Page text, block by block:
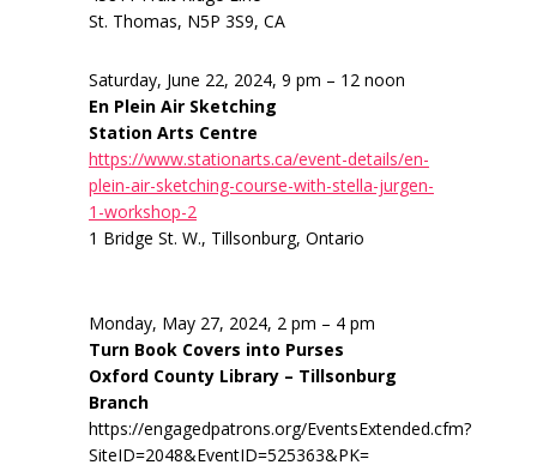
St. Thomas, N5P 3S9, CA
Saturday, June 22, 2024, 9 pm – 12 noon
En Plein Air Sketching
Station Arts Centre
https://www.stationarts.ca/event-details/en-
plein-air-sketching-course-with-stella-jurgen-
1-workshop-2
1 Bridge St. W., Tillsonburg, Ontario
Monday, May 27, 2024, 2 pm – 4 pm
Turn Book Covers into Purses
Oxford County Library – Tillsonburg
Branch
https://engagedpatrons.org/EventsExtended.cfm?
SiteID=2048&EventID=525363&PK=